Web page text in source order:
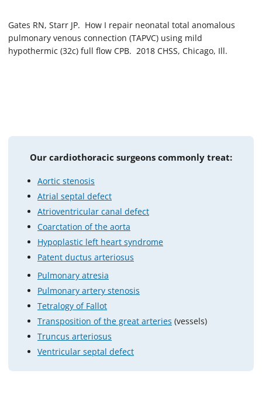
Gates RN, Starr JP. How I repair neonatal total anomalous
pulmonary venous connection (TAPVC) using mild
hypothermic (32c) full flow CPB. 2018 CHSS, Chicago, Ill.
Our cardiothoracic surgeons commonly treat:
Aortic stenosis
Atrial septal defect
Atrioventricular canal defect
Coarctation of the aorta
Hypoplastic left heart syndrome
Patent ductus arteriosus
Pulmonary atresia
Pulmonary artery stenosis
Tetralogy of Fallot
Transposition of the great arteries (vessels)
Truncus arteriosus
Ventricular septal defect